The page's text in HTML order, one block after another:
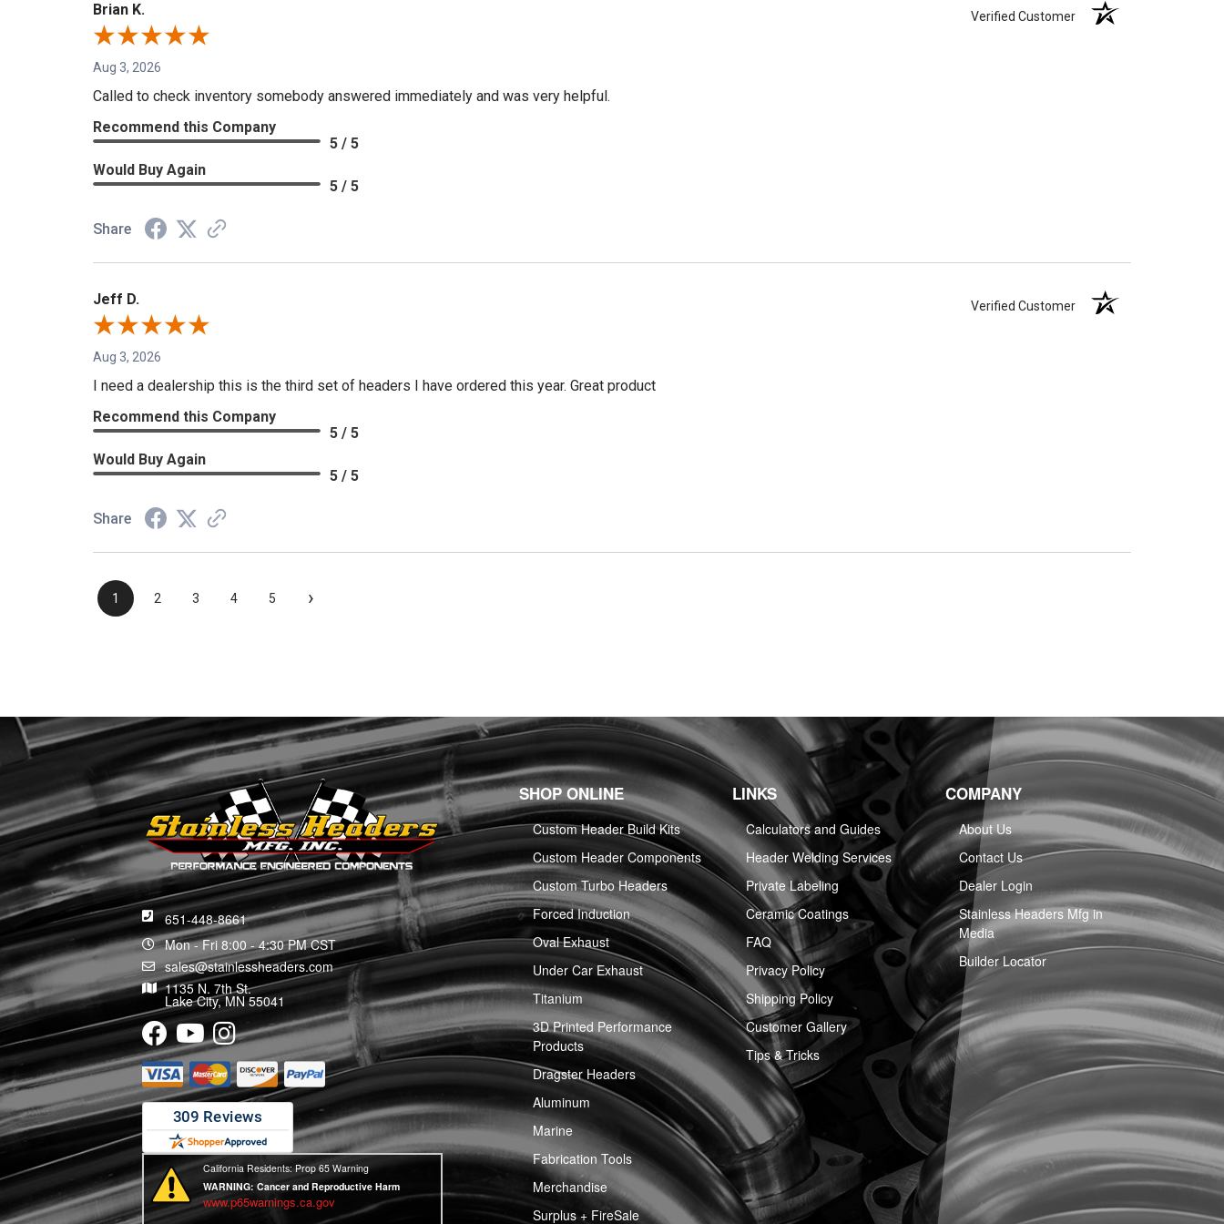
Brian K. Verified Customer
Aug 3, 2026
Called to check inventory somebody answered immediately and was very helpful.
Recommend this Company
5 / 5
Would Buy Again
5 / 5
Share
Jeff D. Verified Customer
Aug 3, 2026
I need a dealership this is the third set of headers I have ordered this year. Great product
Recommend this Company
5 / 5
Would Buy Again
5 / 5
Share
1 2 3 4 5 ›
651-448-8661
Mon - Fri 8:00 - 4:30 PM CST
sales@stainlessheaders.com
1135 N. 7th St.
Lake City, MN 55041
California Residents: Prop 65 Warning
WARNING: Cancer and Reproductive Harm
www.p65warnings.ca.gov
SHOP ONLINE
Custom Header Build Kits
Custom Header Components
Custom Turbo Headers
Forced Induction
Oval Exhaust
Under Car Exhaust
Titanium
3D Printed Performance
Products
Dragster Headers
Aluminum
Marine
Fabrication Tools
Merchandise
Surplus + FireSale
LINKS
Calculators and Guides
Header Welding Services
Private Labeling
Ceramic Coatings
FAQ
Privacy Policy
Shipping Policy
Customer Gallery
Tips & Tricks
COMPANY
About Us
Contact Us
Dealer Login
Stainless Headers Mfg in
Media
Builder Locator